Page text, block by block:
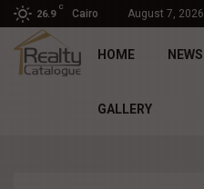
26.9
C
Cairo August 7, 2026
HOME NEWS
GALLERY